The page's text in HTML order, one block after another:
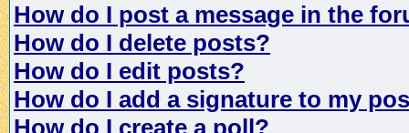
How do I post a message in the
How do I delete posts?
How do I edit posts?
How do I add a signature to my
How do I create a poll?